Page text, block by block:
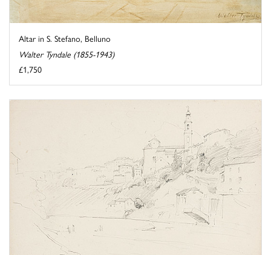
Altar in S. Stefano, Belluno
Walter Tyndale (1855-1943)
£1,750